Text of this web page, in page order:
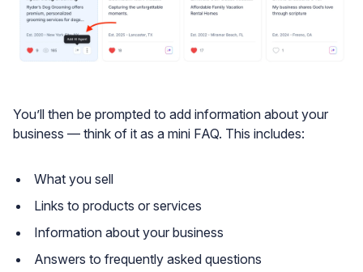
You’ll then be prompted to add information about your
business — think of it as a mini FAQ. This includes:
What you sell
Links to products or services
Information about your business
Answers to frequently asked questions